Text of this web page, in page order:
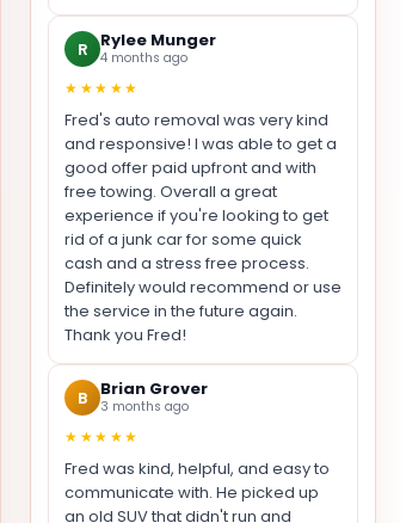
R Rylee Munger
4 months ago
★★★★★
Fred's auto removal was very kind
and responsive! I was able to get a
good offer paid upfront and with
free towing. Overall a great
experience if you're looking to get
rid of a junk car for some quick
cash and a stress free process.
Definitely would recommend or use
the service in the future again.
Thank you Fred!
B Brian Grover
3 months ago
★★★★★
Fred was kind, helpful, and easy to
communicate with. He picked up
an old SUV that didn't run and